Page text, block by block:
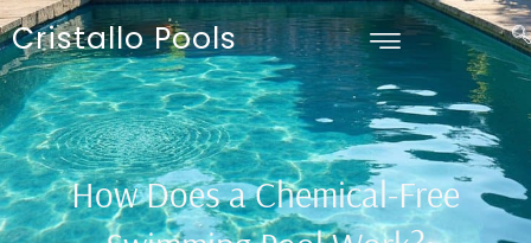
Cristallo Pools
How Does a Chemical-Free